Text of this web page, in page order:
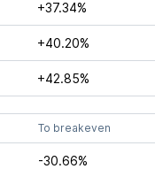
+37.34%
+40.20%
+42.85%
To breakeven
-30.66%